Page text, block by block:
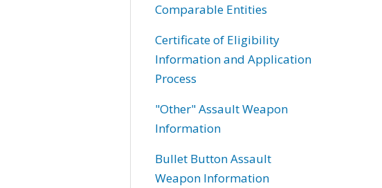
Comparable Entities
Certificate of Eligibility
Information and Application
Process
"Other" Assault Weapon
Information
Bullet Button Assault
Weapon Information